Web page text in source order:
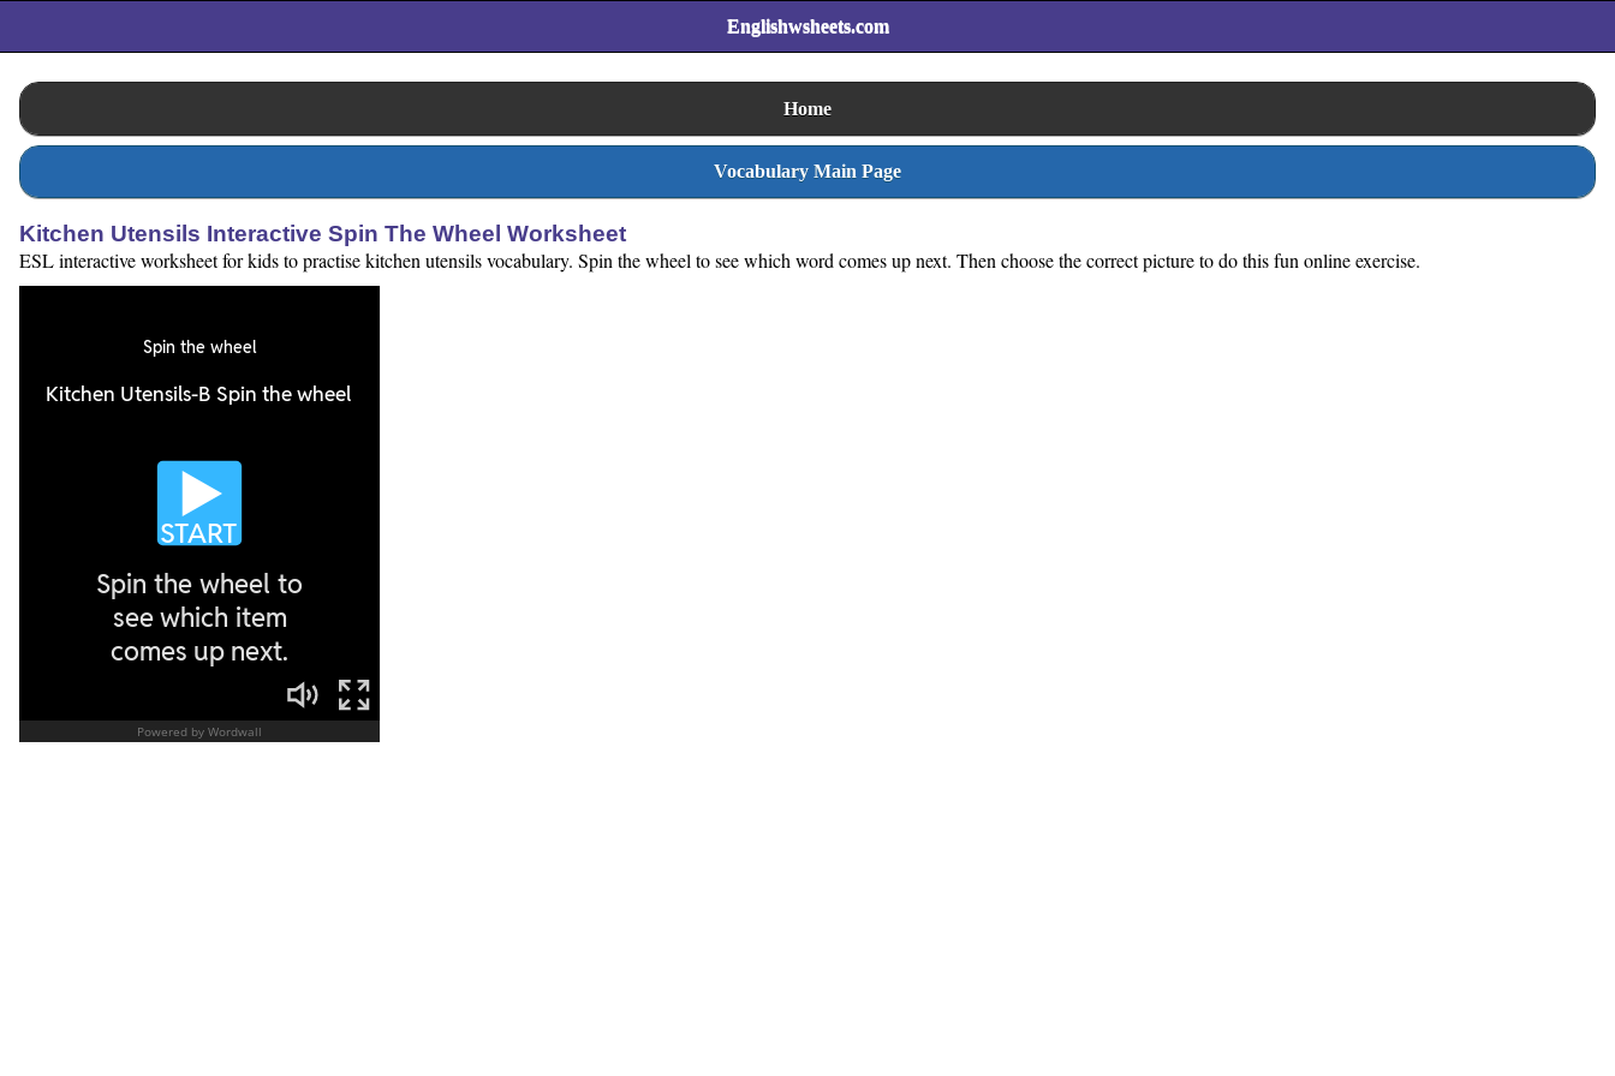
Englishwsheets.com
Home
Vocabulary Main Page
Kitchen Utensils Interactive Spin The Wheel Worksheet
ESL interactive worksheet for kids to practise kitchen utensils vocabulary. Spin the wheel to see which word comes up next. Then choose the correct picture to do this fun online exercise.